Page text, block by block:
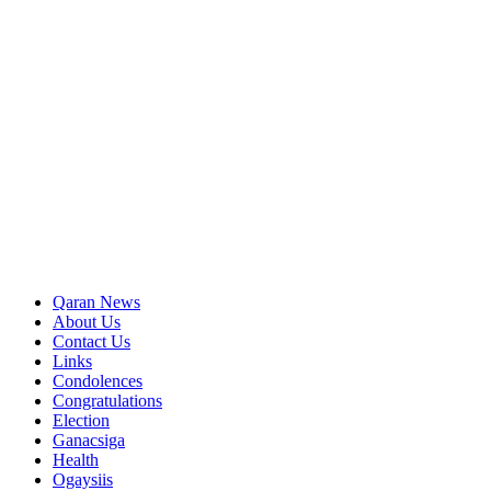
Qaran News
About Us
Contact Us
Links
Condolences
Congratulations
Election
Ganacsiga
Health
Ogaysiis